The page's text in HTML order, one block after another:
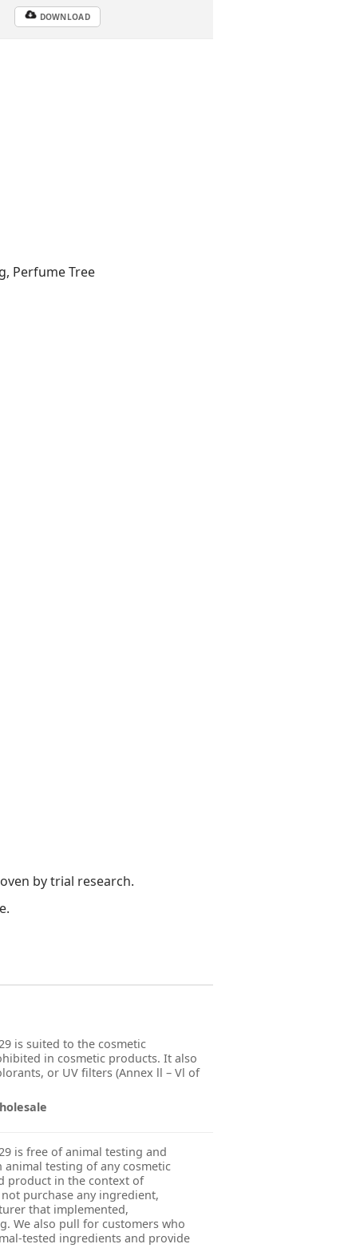
DOWNLOAD
Perfume Tree
by trial research.
is suited to the cosmetic
in cosmetic products. It also
or UV filters (Annex ll – Vl of
is free of animal testing and
testing of any cosmetic
product in the context of
purchase any ingredient,
that implemented,
We also pull for customers who
tested ingredients and provide